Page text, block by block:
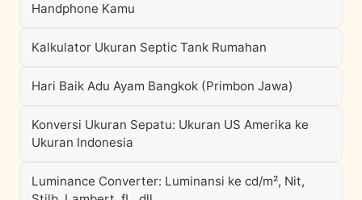
Handphone Kamu
Kalkulator Ukuran Septic Tank Rumahan
Hari Baik Adu Ayam Bangkok (Primbon Jawa)
Konversi Ukuran Sepatu: Ukuran US Amerika ke
Ukuran Indonesia
Luminance Converter: Luminansi ke cd/m², Nit,